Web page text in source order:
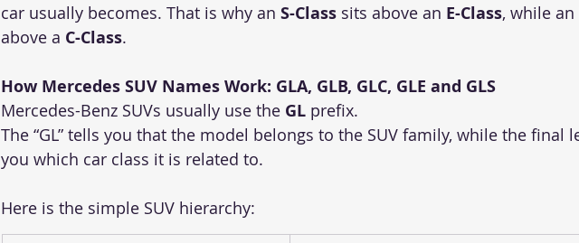
car usually becomes. That is why an S-Class sits above an E-Class, while an
above a C-Class.
How Mercedes SUV Names Work: GLA, GLB, GLC, GLE and GLS
Mercedes-Benz SUVs usually use the GL prefix.
The “GL” tells you that the model belongs to the SUV family, while the final
you which car class it is related to.
Here is the simple SUV hierarchy: